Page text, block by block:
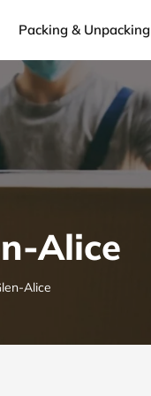
Packing & Unpacking
Alice
Alice